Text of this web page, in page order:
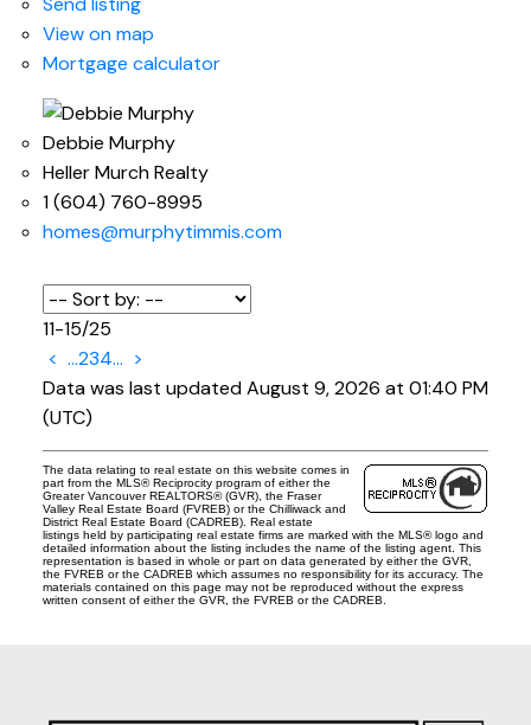
View on map
Mortgage calculator
Debbie Murphy
Heller Murch Realty
1 (604) 760-8995
homes@murphytimmis.com
11-15/25
< ...234... >
Data was last updated August 9, 2026 at 01:40 PM
(UTC)
The data relating to real estate on this website comes in
part from the MLS® Reciprocity program of either the
Greater Vancouver REALTORS® (GVR), the Fraser
Valley Real Estate Board (FVREB) or the Chilliwack and
District Real Estate Board (CADREB). Real estate
listings held by participating real estate firms are marked with the MLS® logo and
detailed information about the listing includes the name of the listing agent. This
representation is based in whole or part on data generated by either the GVR,
the FVREB or the CADREB which assumes no responsibility for its accuracy. The
materials contained on this page may not be reproduced without the express
written consent of either the GVR, the FVREB or the CADREB.